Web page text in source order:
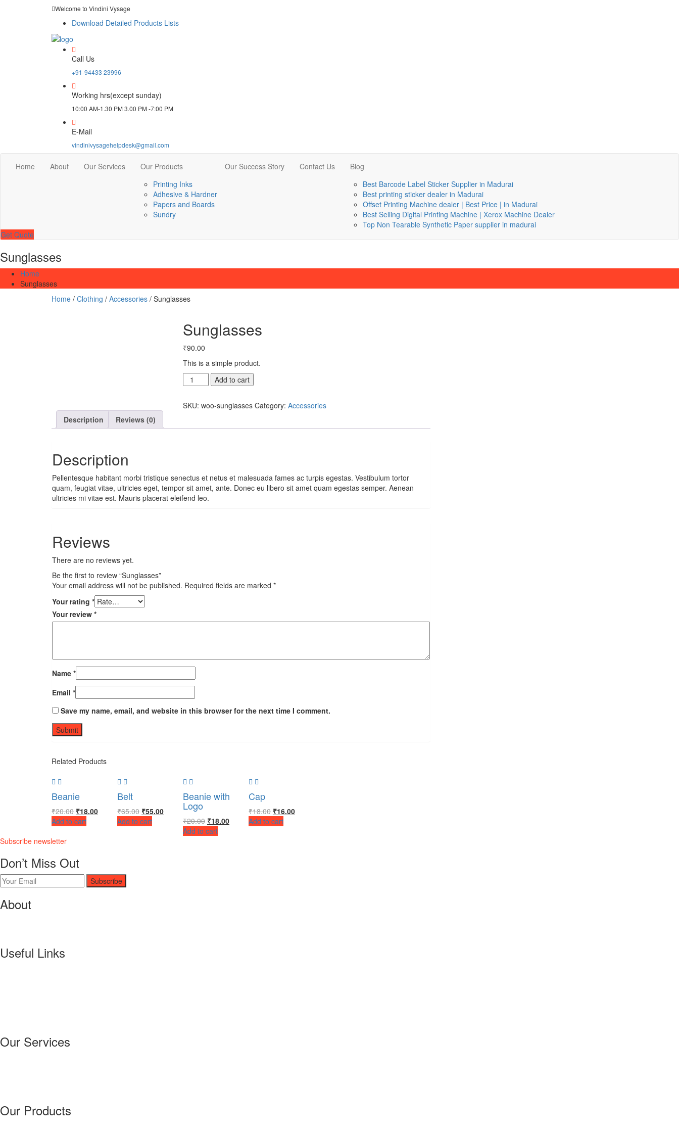
Welcome to Vindini Vysage
Download Detailed Products Lists
Call Us
+91-94433 23996
Working hrs(except sunday)
10:00 AM-1.30 PM 3.00 PM -7:00 PM
E-Mail
vindinivysagehelpdesk@gmail.com
Home About Our Services
Our Products
Printing Inks
Adhesive & Hardner
Papers and Boards
Sundry
Our Success Story Contact Us
Blog
Best Barcode Label Sticker Supplier in Madurai
Best printing sticker dealer in Madurai
Offset Printing Machine dealer | Best Price | in Madurai
Best Selling Digital Printing Machine | Xerox Machine Dealer
Top Non Tearable Synthetic Paper supplier in madurai
Get Quote
Sunglasses
Home
Sunglasses
Home / Clothing / Accessories / Sunglasses
Sunglasses
₹90.00
This is a simple product.
Sunglasses
quantity
Add to cart
SKU: woo-sunglasses Category: Accessories
Description
Reviews (0)
Description
Pellentesque habitant morbi tristique senectus et netus et malesuada fames ac turpis egestas. Vestibulum tortor
quam, feugiat vitae, ultricies eget, tempor sit amet, ante. Donec eu libero sit amet quam egestas semper. Aenean
ultricies mi vitae est. Mauris placerat eleifend leo.
Reviews
There are no reviews yet.
Be the first to review “Sunglasses”
Your email address will not be published. Required fields are marked *
Your rating *
Your review *
Name *
Email *
Save my name, email, and website in this browser for the next time I comment.
Related Products
Beanie
₹20.00 ₹18.00
Add to cart
Belt
₹65.00 ₹55.00
Add to cart
Beanie with
Logo
₹20.00 ₹18.00
Add to cart
Cap
₹18.00 ₹16.00
Add to cart
Subscribe newsletter
Don’t Miss Out
Subscribe
About
Useful Links
Our Services
Our Products